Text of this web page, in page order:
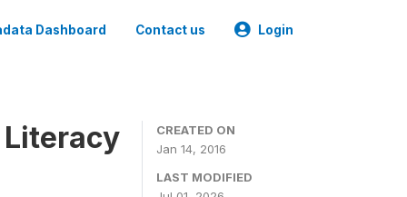
Dashboard Contact us Login
CREATED ON
Jan 14, 2016
LAST MODIFIED